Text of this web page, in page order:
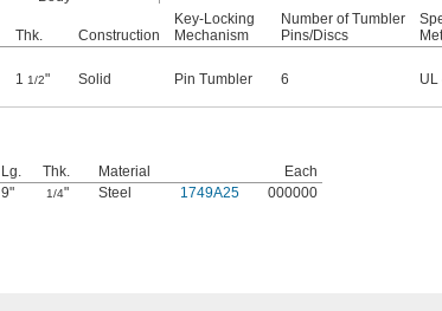
Thk. Construction
Key-Locking
Mechanism
Number of Tumbler
Pins/Discs
Met
1 1/2" Solid Pin Tumbler 6 UL
Lg. Thk. Material
Each
9" 1/4" Steel 1749A25 000000